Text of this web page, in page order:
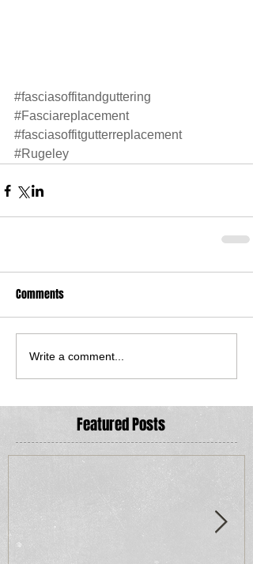
#fasciasoffitandguttering
#Fasciareplacement
#fasciasoffitgutterreplacement
#Rugeley
Comments
Write a comment...
Featured Posts